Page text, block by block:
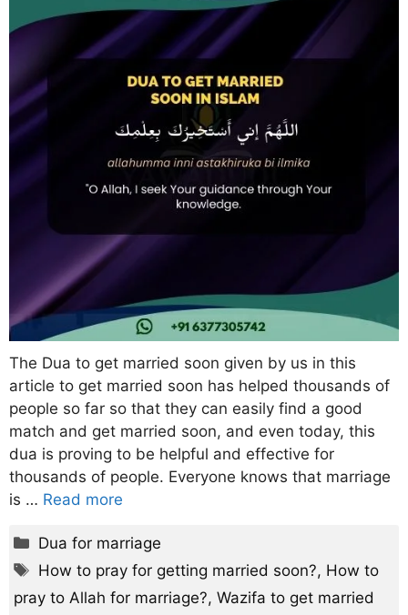
The Dua to get married soon given by us in this
article to get married soon has helped thousands of
people so far so that they can easily find a good
match and get married soon, and even today, this
dua is proving to be helpful and effective for
thousands of people. Everyone knows that marriage
is … Read more
Categories
Dua for marriage
Tags
How to pray for getting married soon?, How to
pray to Allah for marriage?, Wazifa to get married